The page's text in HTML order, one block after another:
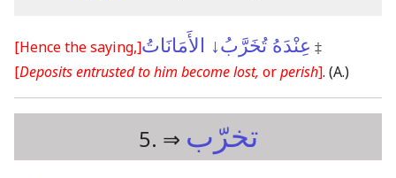
[Hence the saying,]عِنْدَهُ تُخَرَّبُ↓ الأَمَانَاتُ ‡
[Deposits entrusted to him become lost, orperish]. (A.)
5. ⇒ تخرّب